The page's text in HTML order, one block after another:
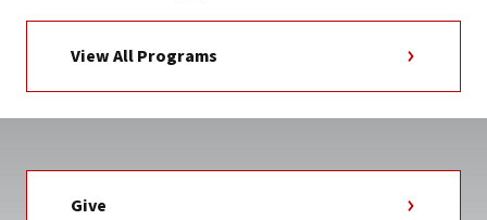
View All Programs
Give